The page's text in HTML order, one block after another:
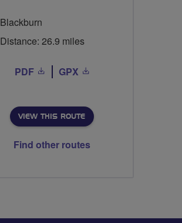
Blackburn
Distance: 26.9 miles
PDF GPX
VIEW THIS ROUTE
Find other routes